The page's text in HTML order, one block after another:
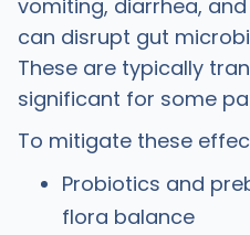
vomiting, diarrhea,
can disrupt gut
These are typically
significant for some
To mitigate these
Probiotics and
flora balance